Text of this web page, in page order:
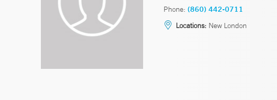
Phone: (860) 442-0711
Locations: New London